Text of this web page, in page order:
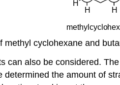
methyl cyclohexane and
can also be considered.
the amount of